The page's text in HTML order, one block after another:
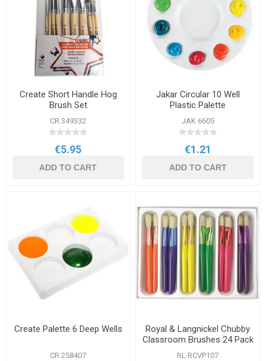
Create Short Handle Hog
Brush Set
CR 349332
€5.95
ADD TO CART
Jakar Circular 10 Well
Plastic Palette
JAK 6605
€1.21
ADD TO CART
Create Palette 6 Deep Wells
CR 258407
Royal & Langnickel Chubby
Classroom Brushes 24 Pack
RL RCVP107